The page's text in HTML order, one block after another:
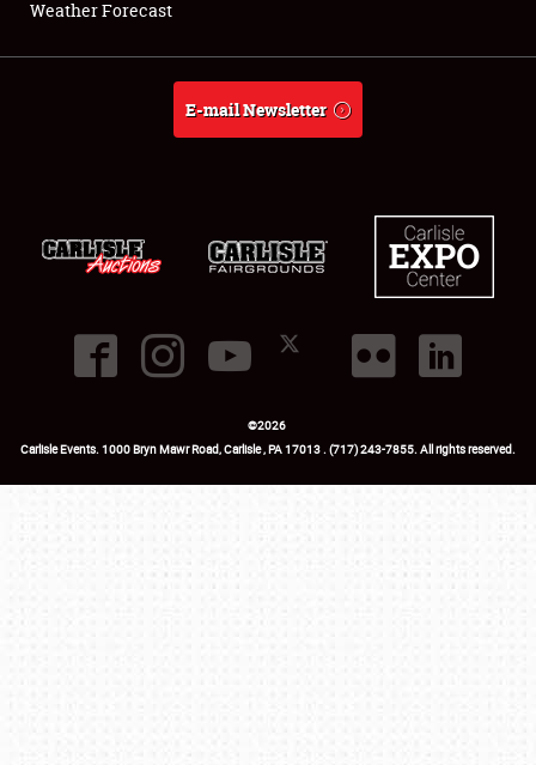
Weather Forecast
E-mail Newsletter
©2026
Carlisle Events.1000 Bryn Mawr Road,Carlisle,PA17013.USA
(717) 243-7855. All rights reserved.